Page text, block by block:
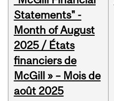
Statements" -
Month of August
2025 / États
financiers de
McGill » – Mois de
août 2025